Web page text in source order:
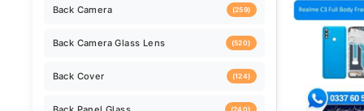
Anteena Wire (104)